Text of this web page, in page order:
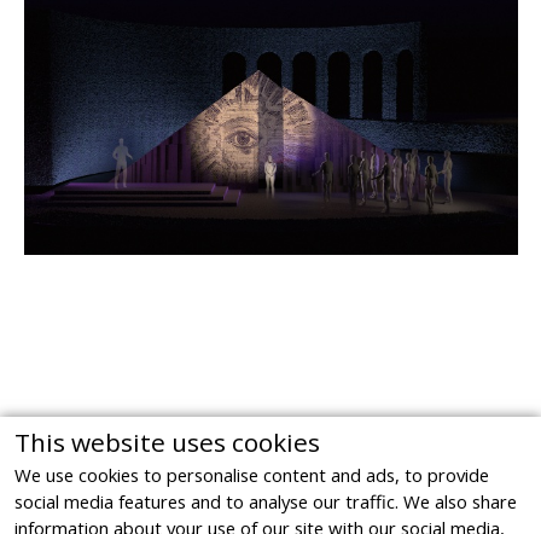
This website uses cookies
We use cookies to personalise content and ads, to provide
social media features and to analyse our traffic. We also share
information about your use of our site with our social media,